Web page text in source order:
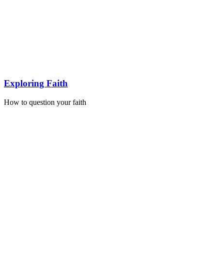
Exploring Faith
How to question your faith